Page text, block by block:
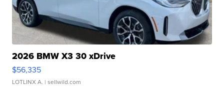
2026 BMW X3 30 xDrive
$56,335
LOTLINX A. | sellwild.com